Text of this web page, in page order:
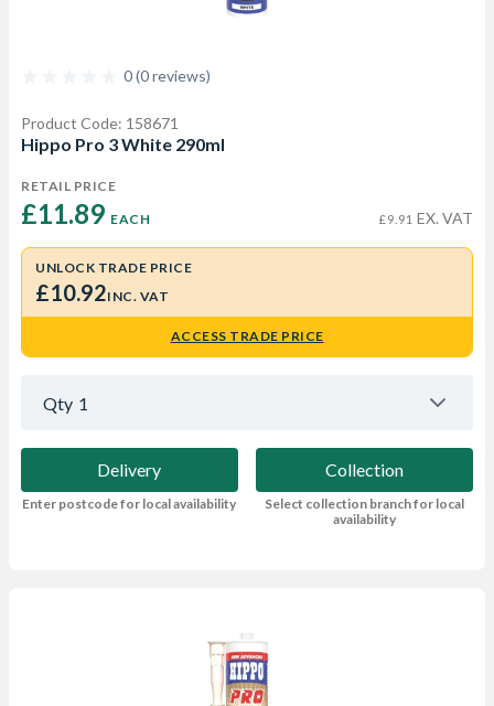
0 (0 reviews)
Product Code: 158671
Hippo Pro 3 White 290ml
RETAIL PRICE
£11.89 EACH £9.91 EX. VAT
UNLOCK TRADE PRICE
£10.92INC. VAT
ACCESS TRADE PRICE
Qty 1
Delivery
Enter postcode for local availability
Collection
Select collection branch for local
availability